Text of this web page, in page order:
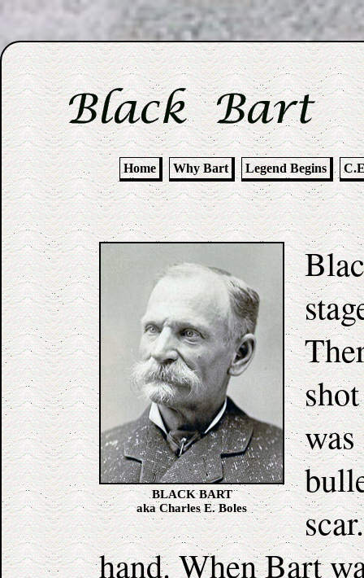
Home Why Bart Legend Begins
BLACK BART
aka Charles E. Boles
hand. When Bart